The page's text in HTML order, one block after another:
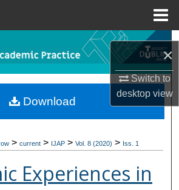
×
Switch to
desktopview
Collections
My Account
Commons Network™
> current > IJAP > Vol. 8 (2020) > Iss. 1
Experiences in
Download